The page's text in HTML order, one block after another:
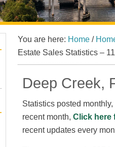
You are here: Home /
Estate Sales Statistics –
Deep Creek,
Statistics posted
recent month, Click here
recent updates every